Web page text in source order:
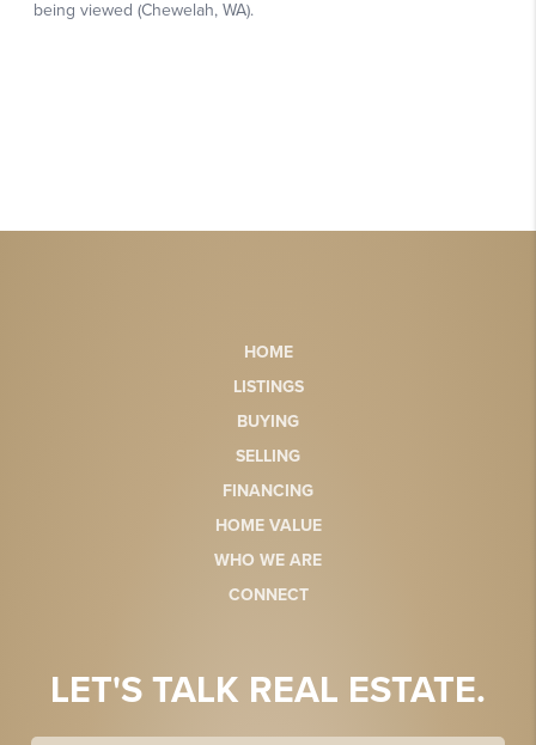
HOME
LISTINGS
BUYING
SELLING
FINANCING
HOME VALUE
WHO WE ARE
CONNECT
LET'S TALK REAL ESTATE.